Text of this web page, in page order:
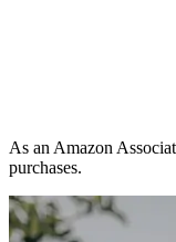
As an Amazon
purchases.